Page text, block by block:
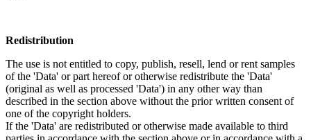
Redistribution
The use is not entitled to copy, publish, resell, lend or rent samples
of the 'Data' or part hereof or otherwise redistribute the 'Data'
(original as well as processed 'Data') in any other way than
described in the section above without the prior written consent of
one of the copyright holders.
If the 'Data' are redistributed or otherwise made available to third